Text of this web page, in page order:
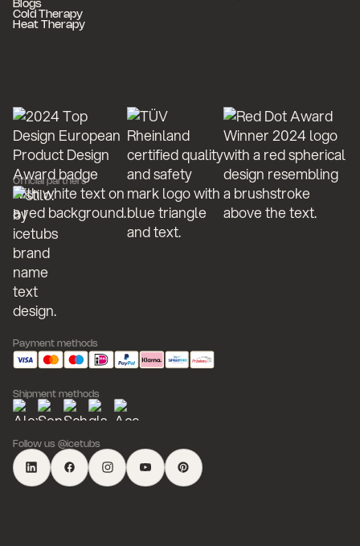
Blogs
Cold Therapy
Heat Therapy
Official partners
Payment methods
Shipment methods
Follow us @icetubs